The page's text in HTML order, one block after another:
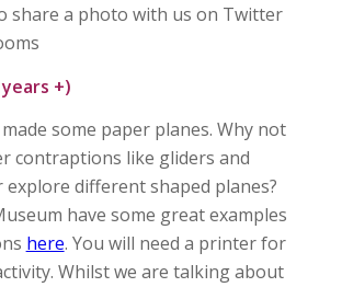
share a photo with us on Twitter
+)
some paper planes. Why not
contraptions like gliders and
different shaped planes?
have some great examples
here. You will need a printer for
Whilst we are talking about